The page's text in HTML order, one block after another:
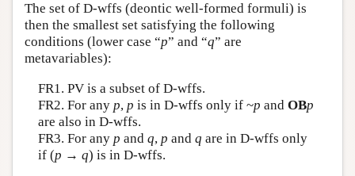
The set of D-wffs (deontic well-formed formuli) is
then the smallest set satisfying the following
conditions (lower case “p” and “q” are
metavariables):
FR1. PV is a subset of D-wffs.
FR2. For any p, p is in D-wffs only if ~p and OBp
are also in D-wffs.
FR3. For any p and q, p and q are in D-wffs only
if (p → q) is in D-wffs.